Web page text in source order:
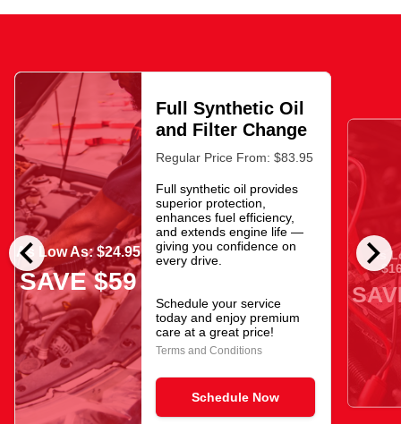
chevron_left chevron_right
As Low As: $24.95
SAVE $59
Full Synthetic Oil
and Filter Change
Regular Price From: $83.95
Full synthetic oil provides
superior protection,
enhances fuel efficiency,
and extends engine life —
giving you confidence on
every drive.
Schedule your service
today and enjoy premium
care at a great price!
Terms and Conditions
Schedule Now
As